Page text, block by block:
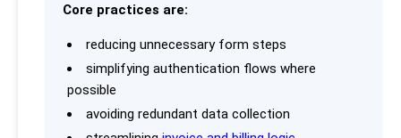
Core practices are:
reducing unnecessary form steps
simplifying authentication flows where
possible
avoiding redundant data collection